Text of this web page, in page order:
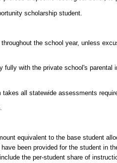
scholarship student.
the school year, unless
with the private school's parental
all statewide assessments
equivalent to the base student
been provided for the student in
the per-student share of